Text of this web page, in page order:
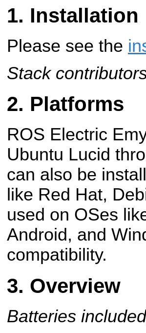
Installation
Please see the
Stack
Platforms
ROS Electric
Ubuntu Lucid
can also be
like Red Hat,
used on OSes
Android, and
compatibility.
Overview
Batteries